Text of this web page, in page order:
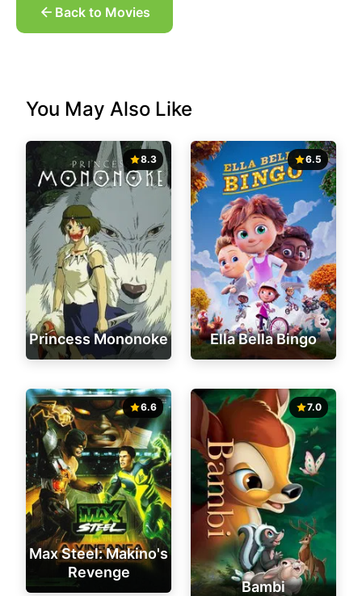
Back to Movies
You May Also Like
8.3
Princess Mononoke
6.5
Ella Bella Bingo
6.6
Max Steel: Makino's
Revenge
7.0
Bambi